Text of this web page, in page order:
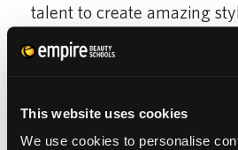
This website uses cookies
We use cookies to personalise
talent to create amazing
twists to various chignons.
is bad…kind of like what